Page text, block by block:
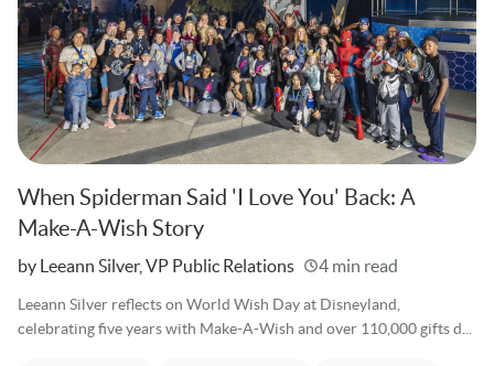
When Spiderman Said 'I Love You' Back: A
Make-A-Wish Story
Written
by Leeann Silver, VP Public Relations 4 min read
Leeann Silver reflects on World Wish Day at Disneyland,
celebrating five years with Make-A-Wish and over 110,000 gifts d...